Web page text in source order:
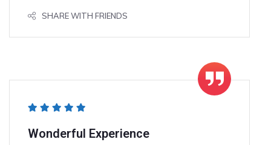
SHARE WITH FRIENDS
Wonderful Experience